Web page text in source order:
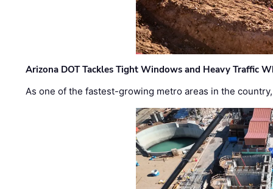
Arizona DOT Tackles Tight Windows and Heavy Traffic
As one of the fastest-growing metro areas in the